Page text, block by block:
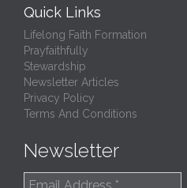
Quick Links
Lifelong Faith Formation
Prayfaithfully
Stewardship
Newsletter Articles
Privacy Policy
Terms And Conditions
Newsletter